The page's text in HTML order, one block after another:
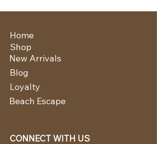
Home
New Arrivals
Shop
Blog
Loyalty
Beach Escape
CONNECT WITH US